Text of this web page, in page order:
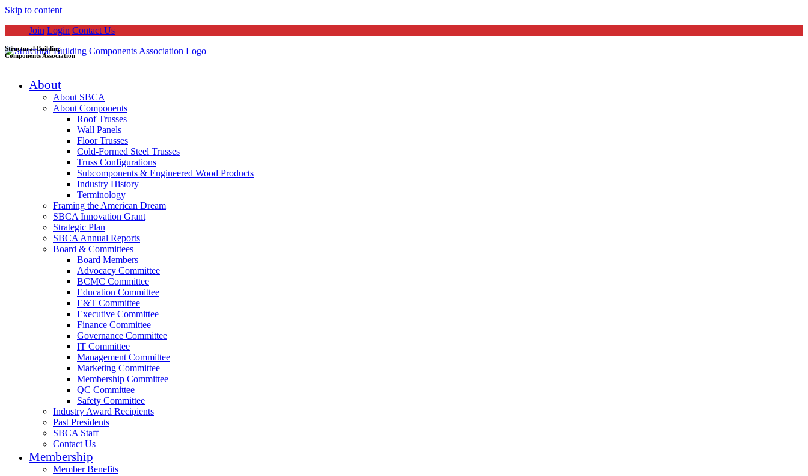
Skip to content
Join Login Contact Us
Structural Building
Components Association
About
About SBCA
About Components
Roof Trusses
Wall Panels
Floor Trusses
Cold-Formed Steel Trusses
Truss Configurations
Subcomponents & Engineered Wood Products
Industry History
Terminology
Framing the American Dream
SBCA Innovation Grant
Strategic Plan
SBCA Annual Reports
Board & Committees
Board Members
Advocacy Committee
BCMC Committee
Education Committee
E&T Committee
Executive Committee
Finance Committee
Governance Committee
IT Committee
Management Committee
Marketing Committee
Membership Committee
QC Committee
Safety Committee
Industry Award Recipients
Past Presidents
SBCA Staff
Contact Us
Membership
Member Benefits